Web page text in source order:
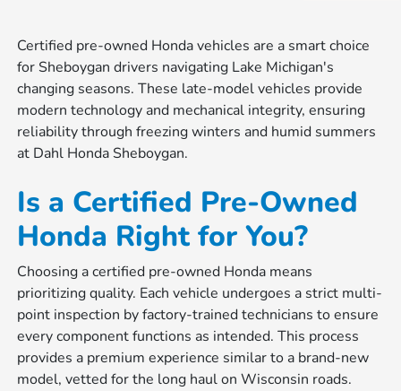
Certified pre-owned Honda vehicles are a smart choice
for Sheboygan drivers navigating Lake Michigan's
changing seasons. These late-model vehicles provide
modern technology and mechanical integrity, ensuring
reliability through freezing winters and humid summers
at Dahl Honda Sheboygan.
Is a Certified Pre-Owned
Honda Right for You?
Choosing a certified pre-owned Honda means
prioritizing quality. Each vehicle undergoes a strict multi-
point inspection by factory-trained technicians to ensure
every component functions as intended. This process
provides a premium experience similar to a brand-new
model, vetted for the long haul on Wisconsin roads.